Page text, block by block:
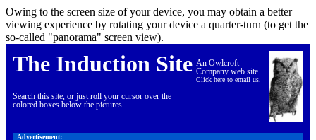
Owing to the screen size of your device, you may obtain a better
viewing experience by rotating your device a quarter-turn (to get the
so-called "panorama" screen view).
An Owlcroft
Company web site
Click here to email us.
The Induction Site
Search this site, or just roll your cursor over the
colored boxes below the pictures.
Advertisement: